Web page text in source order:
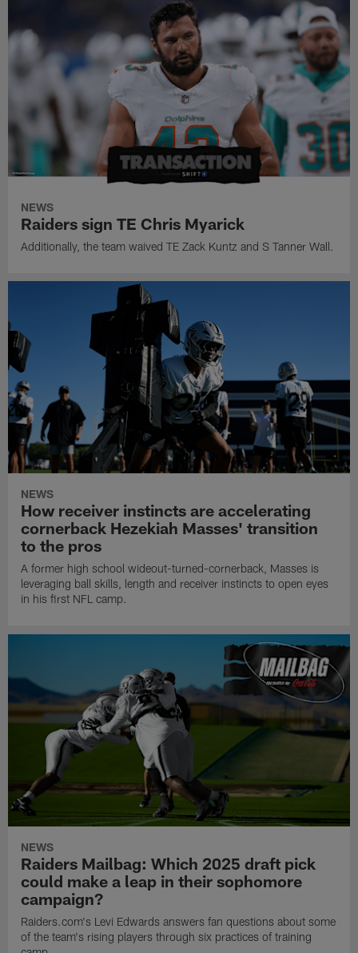
NEWS
Raiders sign TE Chris Myarick
Additionally, the team waived TE Zack Kuntz and S Tanner Wall.
NEWS
How receiver instincts are accelerating
cornerback Hezekiah Masses' transition
to the pros
A former high school wideout-turned-cornerback, Masses is
leveraging ball skills, length and receiver instincts to open eyes
in his first NFL camp.
NEWS
Raiders Mailbag: Which 2025 draft pick
could make a leap in their sophomore
campaign?
Raiders.com's Levi Edwards answers fan questions about some
of the team's rising players through six practices of training